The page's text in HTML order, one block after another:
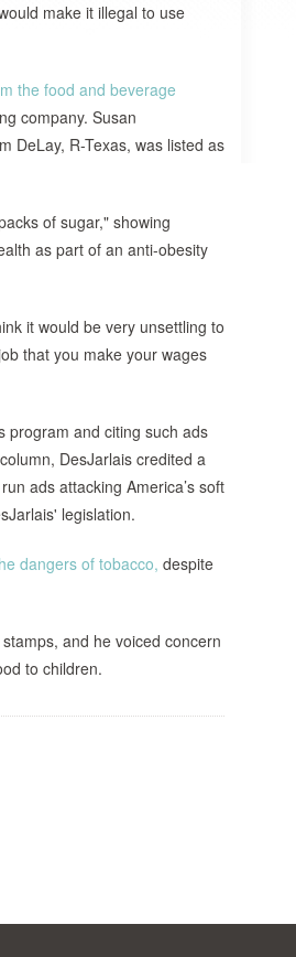
make it illegal to use
the food and beverage
company. Susan
DeLay, R-Texas, was listed as
of sugar," showing
as part of an anti-obesity
it would be very unsettling to
that you make your wages
program and citing such ads
DesJarlais credited a
ads attacking America’s soft
legislation.
dangers of tobacco, despite
and he voiced concern
to children.